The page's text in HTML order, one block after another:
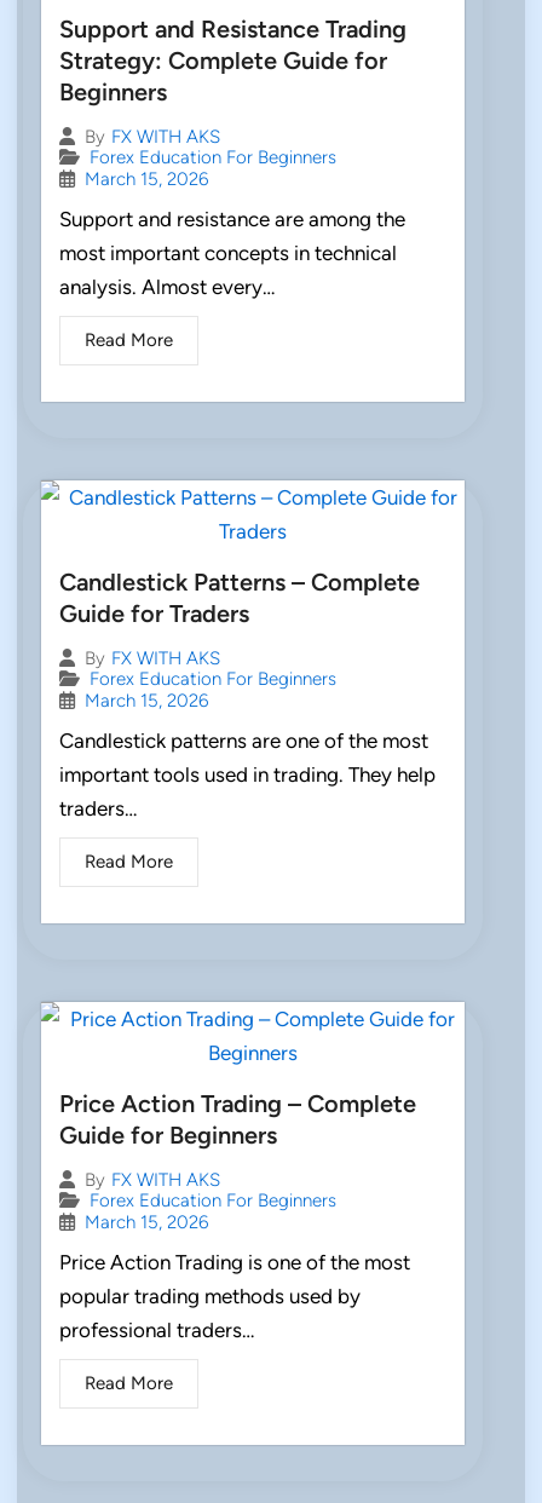
Support and Resistance Trading
Strategy: Complete Guide for
Beginners
By FX WITH AKS
Forex Education For Beginners
March 15, 2026
Support and resistance are among the
most important concepts in technical
analysis. Almost every…
Read More
Candlestick Patterns – Complete
Guide for Traders
By FX WITH AKS
Forex Education For Beginners
March 15, 2026
Candlestick patterns are one of the most
important tools used in trading. They help
traders…
Read More
Price Action Trading – Complete
Guide for Beginners
By FX WITH AKS
Forex Education For Beginners
March 15, 2026
Price Action Trading is one of the most
popular trading methods used by
professional traders…
Read More